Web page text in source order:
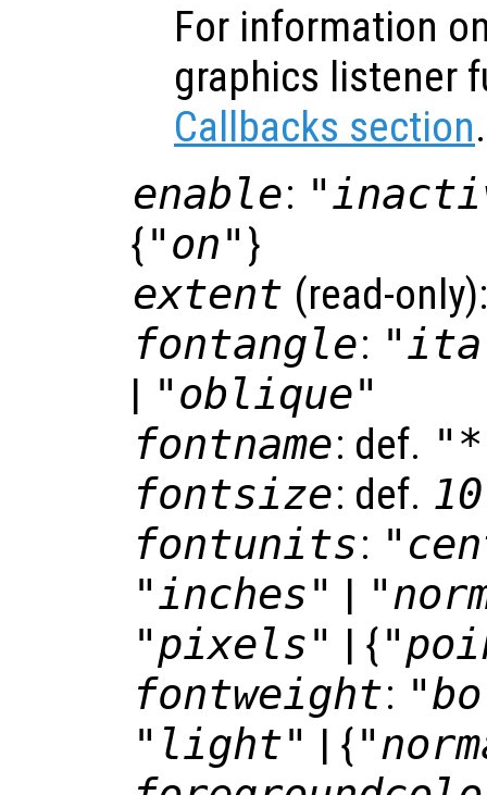
For information
graphics listener
Callbacks section.
enable:
{"on" }
extent (read-
fontangle:
| "oblique"
fontname: def.
fontsize: def. 10
fontunits:
"inches" |
"pixels" | {
fontweight:
"light" | {